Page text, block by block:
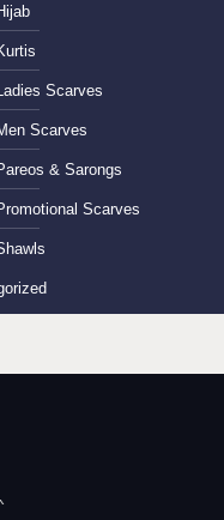
Scarves
Scarves
& Sarongs
Scarves